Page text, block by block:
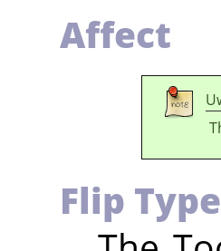
Affect
Flip Type